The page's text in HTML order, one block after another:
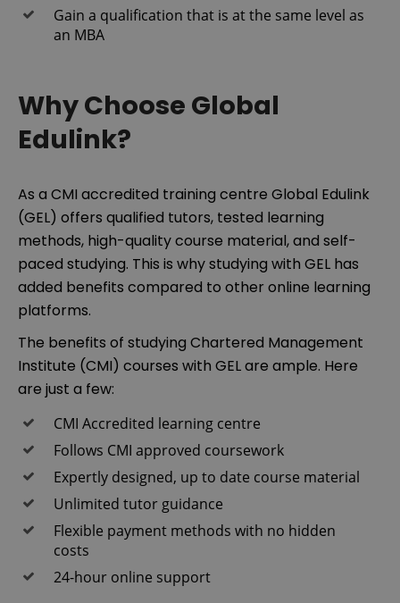
Gain a qualification that is at the same level as
an MBA
Why Choose Global
Edulink?
As a CMI accredited training centre Global Edulink
(GEL) offers qualified tutors, tested learning
methods, high-quality course material, and self-
paced studying. This is why studying with GEL has
added benefits compared to other online learning
platforms.
The benefits of studying Chartered Management
Institute (CMI) courses with GEL are ample. Here
are just a few:
CMI Accredited learning centre
Follows CMI approved coursework
Expertly designed, up to date course material
Unlimited tutor guidance
Flexible payment methods with no hidden
costs
24-hour online support